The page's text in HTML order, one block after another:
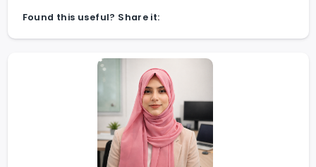
Found this useful? Share it: